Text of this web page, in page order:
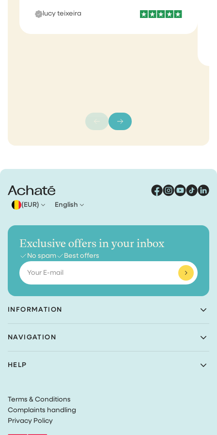
lucy teixeira
(EUR) English
INFORMATION
Nieuwe Prinsenkade 3
4811VC Breda
The Netherlands
VAT: NL862726335B01
NAVIGATION
Bundles
Become an Ambassador
HELP
Exclusive offers in your inbox
No spam Best offers
Email
Terms & Conditions
Complaints handling
Privacy Policy